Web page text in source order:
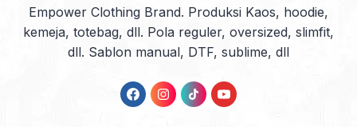
Empower Clothing Brand. Produksi Kaos, hoodie,
kemeja, totebag, dll. Pola reguler, oversized, slimfit,
dll. Sablon manual, DTF, sublime, dll